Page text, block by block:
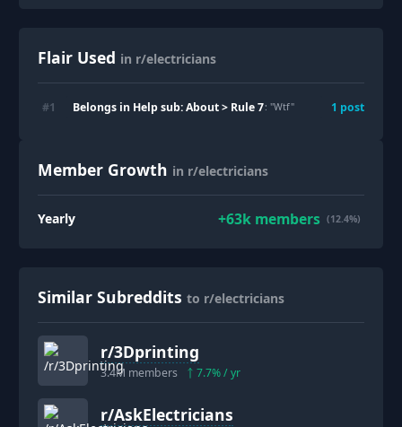
Flair Used in r/electricians
#1 Belongs in Help sub: About > Rule 7: "Wtf" 1 post
Member Growth in r/electricians
Yearly +63k members (12.4%)
Similar Subreddits to r/electricians
r/3Dprinting
3.4M members 7.7% / yr
r/AskElectricians